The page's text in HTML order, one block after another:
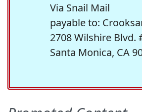
Via Snail Mail
payable to:
2708 Wilshire Blvd.
Santa Monica, CA